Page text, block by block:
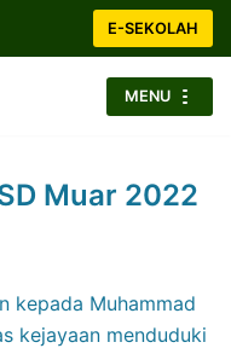
E-SEKOLAH
MENU
Muar 2022
kepada Muhammad
kejayaan menduduki